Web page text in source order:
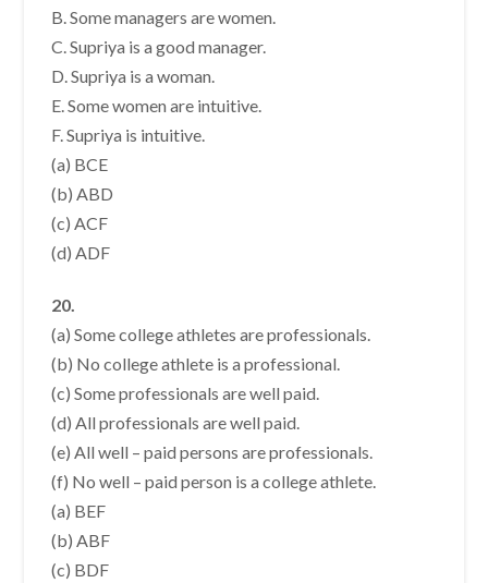
B. Some managers are women.
C. Supriya is a good manager.
D. Supriya is a woman.
E. Some women are intuitive.
F. Supriya is intuitive.
(a) BCE
(b) ABD
(c) ACF
(d) ADF
20.
(a) Some college athletes are professionals.
(b) No college athlete is a professional.
(c) Some professionals are well paid.
(d) All professionals are well paid.
(e) All well – paid persons are professionals.
(f) No well – paid person is a college athlete.
(a) BEF
(b) ABF
(c) BDF